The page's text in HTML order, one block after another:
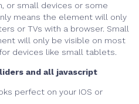
or small devices or some
means the element will only
or TVs with a browser. Small
will only be visible on most
devices like small tablets.
and all javascript
perfect on your IOS or